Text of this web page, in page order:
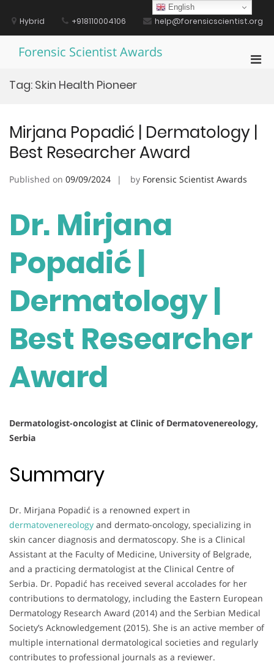
contentHybrid +918110004106 help@forensicscientist.org
Forensic Scientist Awards
Tag: Skin Health Pioneer
Mirjana Popadić | Dermatology |
Best Researcher Award
Published on 09/09/2024 by Forensic Scientist Awards
Dr. Mirjana
Popadić |
Dermatology |
Best Researcher
Award
Dermatologist-oncologist at Clinic of Dermatovenereology,
Serbia
Summary
Dr. Mirjana Popadić is a renowned expert in
dermatovenereology and dermato-oncology, specializing in
skin cancer diagnosis and dermatoscopy. She is a Clinical
Assistant at the Faculty of Medicine, University of Belgrade,
and a practicing dermatologist at the Clinical Centre of
Serbia. Dr. Popadić has received several accolades for her
contributions to dermatology, including the Eastern European
Dermatology Research Award (2014) and the Serbian Medical
Society’s Acknowledgement (2015). She is an active member of
multiple international dermatological societies and regularly
contributes to professional journals as a reviewer.
English